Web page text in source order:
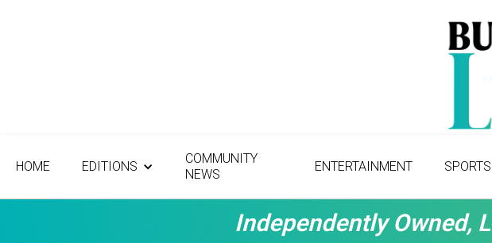
HOME EDITIONS
COMMUNITY
NEWS
ENTERTAINMENT SPORTS
Independently Owned,